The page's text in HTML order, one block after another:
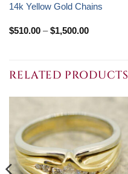
14k Yellow Gold Chains
$510.00 – $1,500.00Price
RELATED PRODUCTS